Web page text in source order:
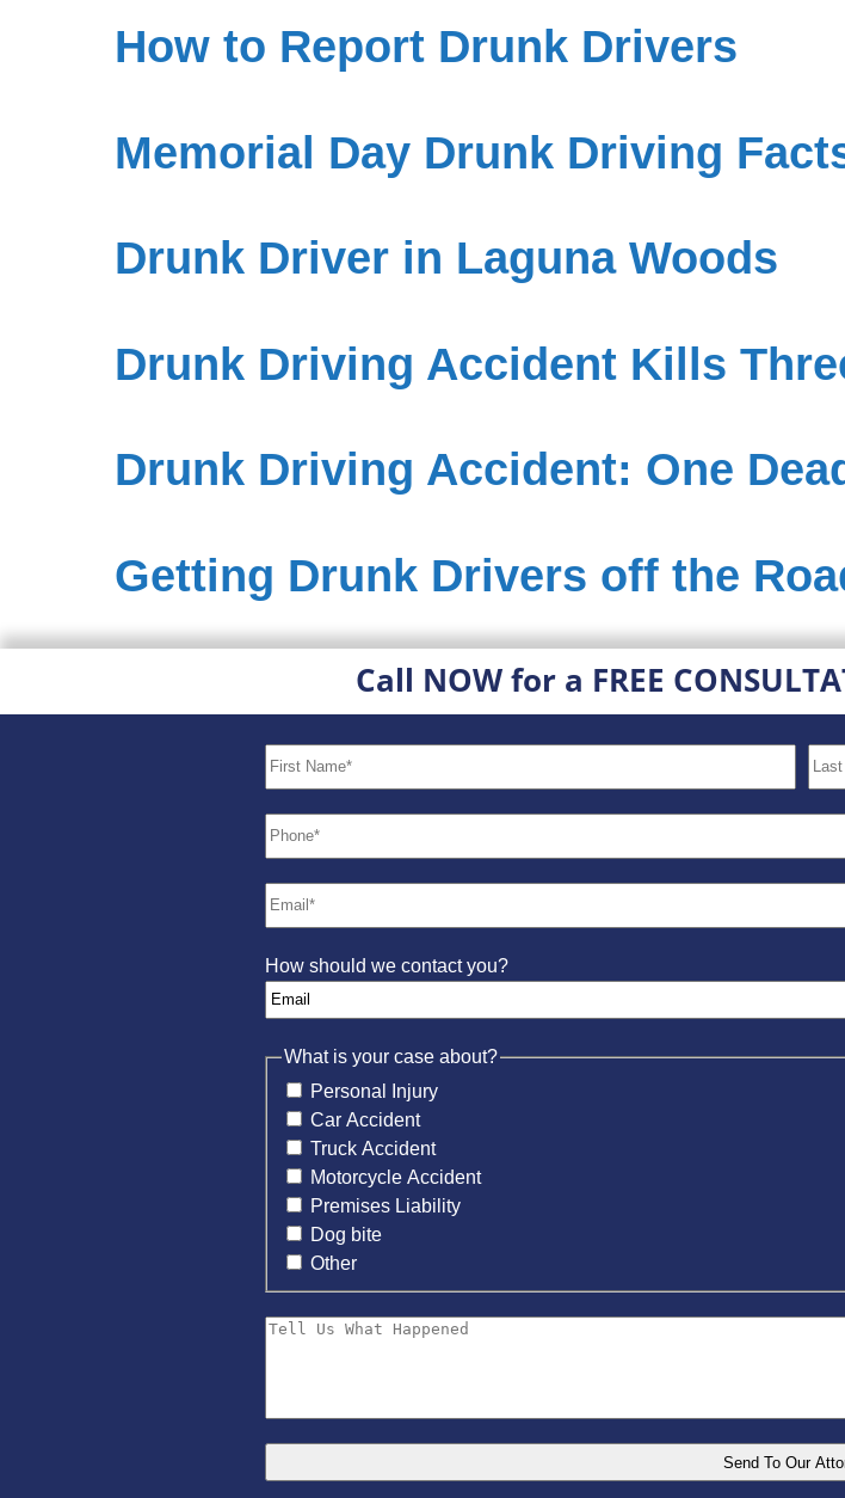
How to Report Drunk Drivers
Memorial Day Drunk Driving
Drunk Driver in Laguna Woods
Drunk Driving Accident Kills
Drunk Driving Accident: One
Getting Drunk Drivers off the
Call NOW for a FREE
How should we contact you?
What is your case about?
Personal Injury
Car Accident
Truck Accident
Motorcycle Accident
Premises Liability
Dog bite
Other